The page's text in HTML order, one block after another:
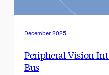
December 2025
Peripheral Vision
Bus